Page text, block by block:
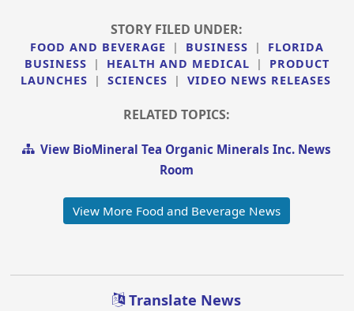
STORY FILED UNDER:
FOOD AND BEVERAGE | BUSINESS |
FLORIDA
BUSINESS
| HEALTH AND MEDICAL |
PRODUCT
LAUNCHES
| SCIENCES | VIDEO NEWS RELEASES
RELATED TOPICS:
View BioMineral Tea Organic Minerals Inc. News
Room
View More Food and Beverage News
Translate News